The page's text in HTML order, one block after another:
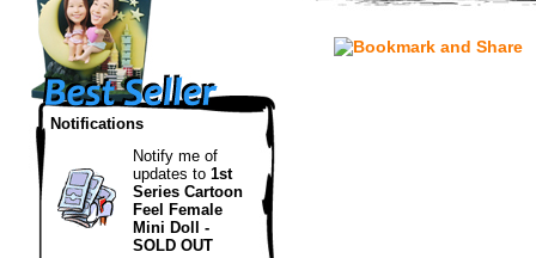
Notifications
Notify me of
updates to 1st
Series Cartoon
Feel Female
Mini Doll -
SOLD OUT